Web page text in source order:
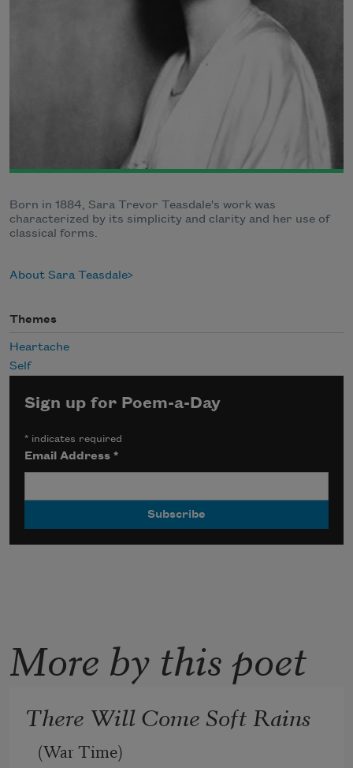
Born in 1884, Sara Trevor Teasdale's work was
characterized by its simplicity and clarity and her use of
classical forms.
About Sara Teasdale
Themes
Heartache
Self
Sign up for Poem-a-Day
* indicates required
Email Address*
More by this poet
There Will Come Soft Rains
(War Time)